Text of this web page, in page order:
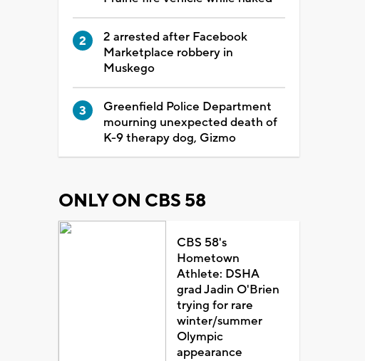
2 arrested after Facebook
Marketplace robbery in
Muskego
Greenfield Police Department
mourning unexpected death of
K-9 therapy dog, Gizmo
ONLY ON CBS 58
CBS 58's
Hometown
Athlete: DSHA
grad Jadin O'Brien
trying for rare
winter/summer
Olympic
appearance